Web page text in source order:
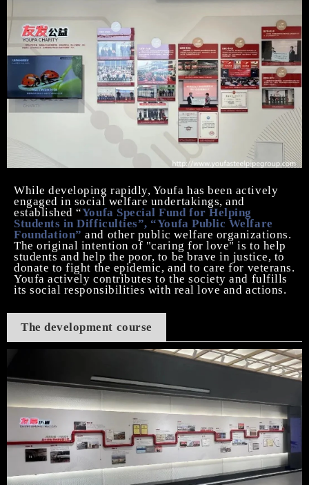
While developing rapidly, Youfa has been actively
engaged in social welfare undertakings, and
established “Youfa Special Fund for Helping
Students in Difficulties”, “Youfa Public Welfare
Foundation”and other public welfare organizations.
The original intention of "caring for love" is to help
students and help the poor, to be brave in justice, to
donate to fight the epidemic, and to care for veterans.
Youfa actively contributes to the society and fulfills
its social responsibilities with real love and actions.
The development course